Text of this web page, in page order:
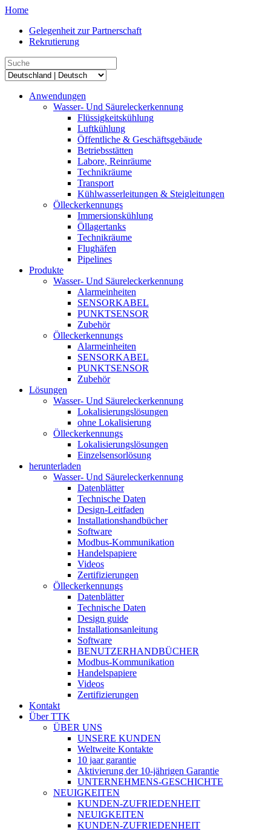
Home
Gelegenheit zur Partnerschaft
Rekrutierung
Anwendungen
Wasser- Und Säureleckerkennung
Flüssigkeitskühlung
Luftkühlung
Öffentliche & Geschäftsgebäude
Betriebsstätten
Labore, Reinräume
Technikräume
Transport
Kühlwasserleitungen & Steigleitungen
Ölleckerkennungs
Immersionskühlung
Öllagertanks
Technikräume
Flughäfen
Pipelines
Produkte
Wasser- Und Säureleckerkennung
Alarmeinheiten
SENSORKABEL
PUNKTSENSOR
Zubehör
Ölleckerkennungs
Alarmeinheiten
SENSORKABEL
PUNKTSENSOR
Zubehör
Lösungen
Wasser- Und Säureleckerkennung
Lokalisierungslösungen
ohne Lokalisierung
Ölleckerkennungs
Lokalisierungslösungen
Einzelsensorlösung
herunterladen
Wasser- Und Säureleckerkennung
Datenblätter
Technische Daten
Design-Leitfaden
Installationshandbücher
Software
Modbus-Kommunikation
Handelspapiere
Videos
Zertifizierungen
Ölleckerkennungs
Datenblätter
Technische Daten
Design guide
Installationsanleitung
Software
BENUTZERHANDBÜCHER
Modbus-Kommunikation
Handelspapiere
Videos
Zertifizierungen
Kontakt
Über TTK
ÜBER UNS
UNSERE KUNDEN
Weltweite Kontakte
10 jaar garantie
Aktivierung der 10-jährigen Garantie
UNTERNEHMENS-GESCHICHTE
NEUIGKEITEN
KUNDEN-ZUFRIEDENHEIT
NEUIGKEITEN
KUNDEN-ZUFRIEDENHEIT